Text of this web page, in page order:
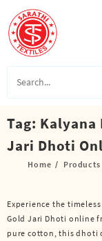
content
Tag: Kalyana
Jari Dhoti
Home Products
Experience the
Gold Jari Dhoti online
pure cotton, this dhoti